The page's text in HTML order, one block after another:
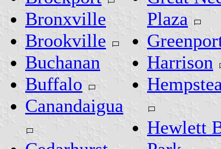
Bronxville
Brookville
Buchanan
Buffalo
Canandaigua
Plaza
Harrison
Hewlett